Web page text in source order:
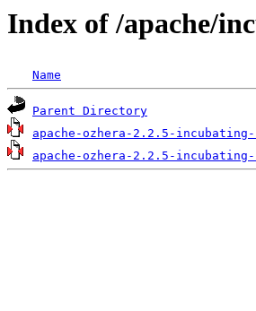
Index of /apache/
Name
Parent Directory
apache-ozhera-2.2.5-
apache-ozhera-2.2.5-